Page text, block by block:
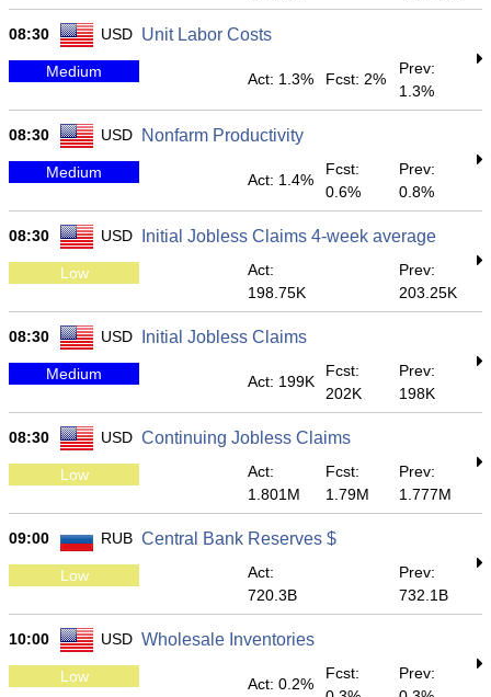
08:30 USD Unit Labor Costs
Medium Act: 1.3% Fcst: 2%
Prev:
1.3%
08:30 USD Nonfarm Productivity
Medium Act: 1.4%
Fcst:
0.6%
Prev:
0.8%
08:30 USD Initial Jobless Claims 4-week average
Low
Act:
198.75K
Prev:
203.25K
08:30 USD Initial Jobless Claims
Medium Act: 199K
Fcst:
202K
Prev:
198K
08:30 USD Continuing Jobless Claims
Low
Act:
1.801M
Fcst:
1.79M
Prev:
1.777M
09:00 RUB Central Bank Reserves $
Low
Act:
720.3B
Prev:
732.1B
10:00 USD Wholesale Inventories
Low Act: 0.2%
Fcst:
Prev: